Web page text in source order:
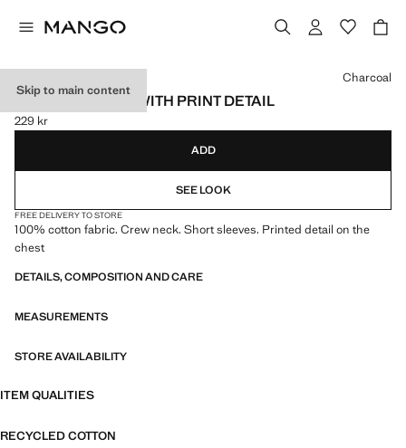
Skip to main content
COTTON T-SHIRT WITH PRINT DETAIL
Current price [229 kr ]
229 kr
Select a colour
Charcoal
ADD
SEE LOOK
FREE DELIVERY TO STORE
100% cotton fabric. Crew neck. Short sleeves. Printed detail on the
chest
DETAILS, COMPOSITION AND CARE
MEASUREMENTS
STORE AVAILABILITY
ITEM QUALITIES
RECYCLED COTTON